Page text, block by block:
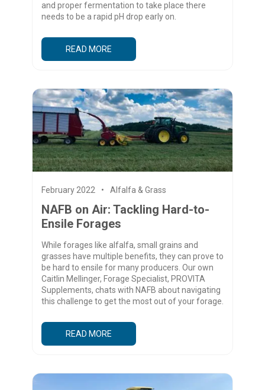
and proper fermentation to take place there
needs to be a rapid pH drop early on.
READ MORE
February 2022 Alfalfa & Grass
NAFB on Air: Tackling Hard-to-
Ensile Forages
While forages like alfalfa, small grains and
grasses have multiple benefits, they can prove to
be hard to ensile for many producers. Our own
Caitlin Mellinger, Forage Specialist, PROVITA
Supplements, chats with NAFB about navigating
this challenge to get the most out of your forage.
READ MORE